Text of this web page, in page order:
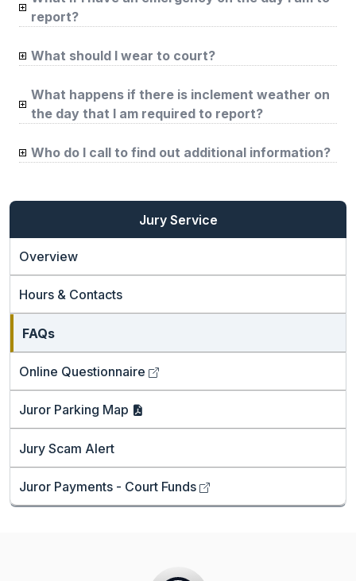
report?
What should I wear to court?
What happens if there is inclement weather on
the day that I am required to report?
Who do I call to find out additional information?
Jury Service
Overview
Hours & Contacts
FAQs
Online Questionnaire
Juror Parking Map
Jury Scam Alert
Juror Payments - Court Funds